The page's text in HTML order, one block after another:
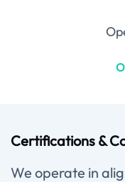
Certifications &
We operate in